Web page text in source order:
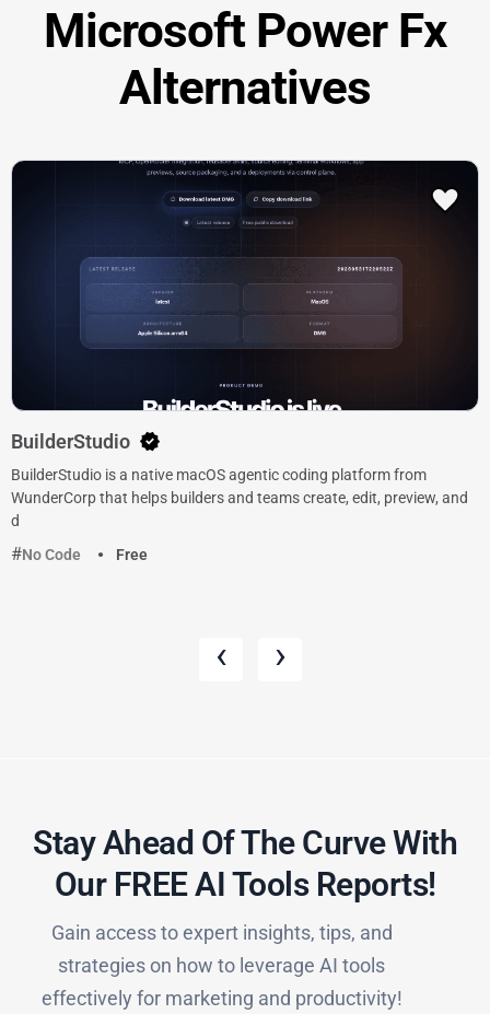
Microsoft Power Fx
Alternatives
BuilderStudio
BuilderStudio is a native macOS agentic coding platform from
WunderCorp that helps builders and teams create, edit, preview, and
d
No Code
Free
‹ ›
Stay Ahead Of The Curve With
Our FREE AI Tools Reports!​
Gain access to expert insights, tips, and
strategies on how to leverage AI tools
effectively for marketing and productivity!